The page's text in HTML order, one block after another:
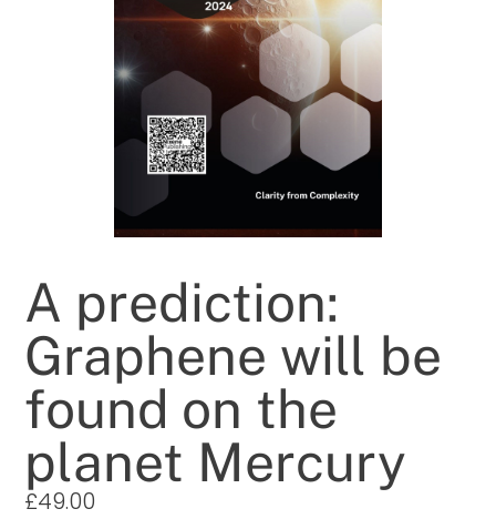
A prediction:
Graphene will be
found on the
planet Mercury
£49.00